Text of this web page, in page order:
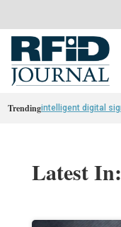
Trendingintelligent digital
Latest